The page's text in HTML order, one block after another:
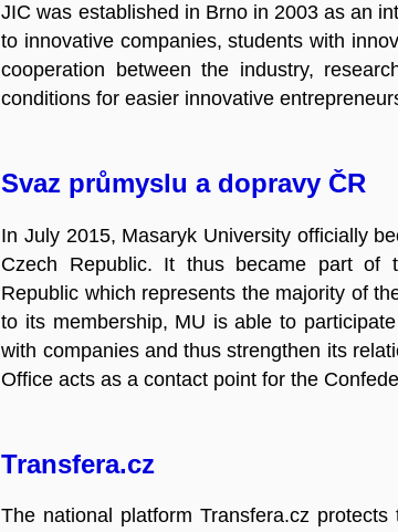
JIC was established in Brno in 2003 as an
to innovative companies, students with
cooperation between the industry,
conditions for easier innovative
Svaz průmyslu a dopravy ČR
In July 2015, Masaryk University officially
Czech Republic. It thus became part of
Republic which represents the majority of
to its membership, MU is able to
with companies and thus strengthen its
Office acts as a contact point for the
Transfera.cz
The national platform Transfera.cz